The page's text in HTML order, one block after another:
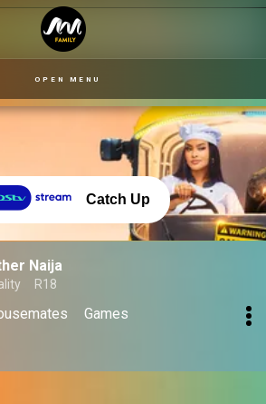
OPEN MENU
Catch Up
Naija
R18
Games